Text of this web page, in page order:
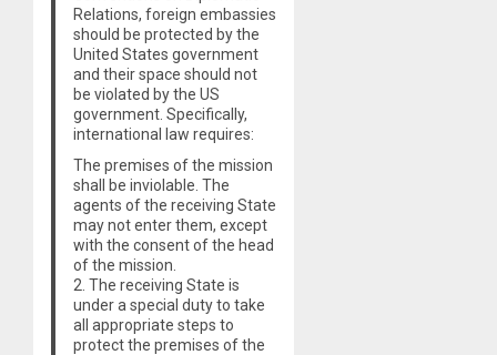
Relations, foreign embassies
should be protected by the
United States government
and their space should not
be violated by the US
government. Specifically,
international law requires:
The premises of the mission
shall be inviolable. The
agents of the receiving State
may not enter them, except
with the consent of the head
of the mission.
2. The receiving State is
under a special duty to take
all appropriate steps to
protect the premises of the